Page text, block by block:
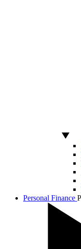
Personal Finance